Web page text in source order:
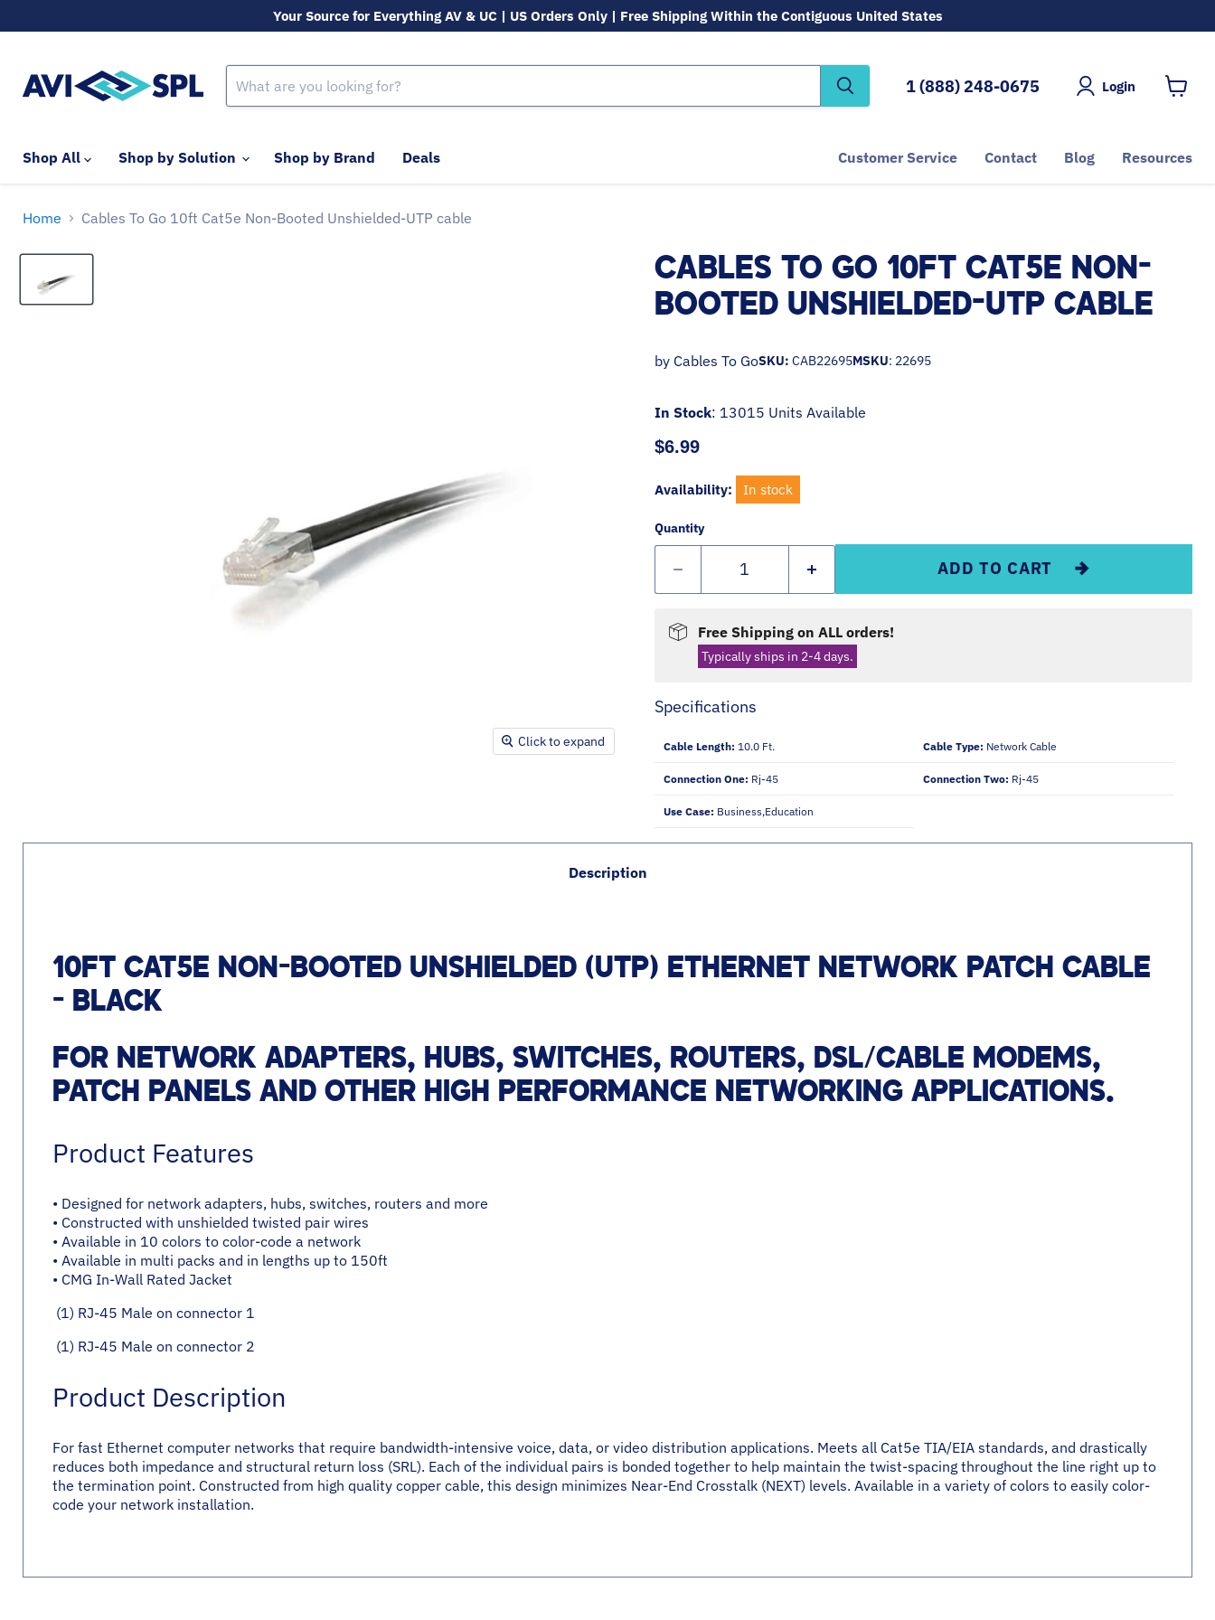
Your Source for Everything AV & UC | US Orders Only | Free Shipping Within the Contiguous United States
1 (888) 248-0675 Login
Shop All
Shop by Solution Shop by Brand Deals Customer Service Contact Blog Resources
Home Cables To Go 10ft Cat5e Non-Booted Unshielded-UTP cable
Click to expand
CABLES TO GO 10FT CAT5E NON-
BOOTED UNSHIELDED-UTP CABLE
by Cables To GoSKU: CAB22695MSKU: 22695
In Stock: 13015 Units Available
Current price
$6.99
Availability: In stock
Quantity
ADD TO CART
Free Shipping on ALL orders!
Typically ships in 2-4 days.
Specifications
Cable Length: 10.0 Ft. Cable Type: Network Cable
Connection One: Rj-45 Connection Two: Rj-45
Use Case: Business,education
Description
10FT CAT5E NON-BOOTED UNSHIELDED (UTP) ETHERNET NETWORK PATCH CABLE
- BLACK
FOR NETWORK ADAPTERS, HUBS, SWITCHES, ROUTERS, DSL/CABLE MODEMS,
PATCH PANELS AND OTHER HIGH PERFORMANCE NETWORKING APPLICATIONS.
Product Features
• Designed for network adapters, hubs, switches, routers and more
• Constructed with unshielded twisted pair wires
• Available in 10 colors to color-code a network
• Available in multi packs and in lengths up to 150ft
• CMG In-Wall Rated Jacket
(1) RJ-45 Male on connector 1
(1) RJ-45 Male on connector 2
Product Description
For fast Ethernet computer networks that require bandwidth-intensive voice, data, or video distribution applications. Meets all Cat5e TIA/EIA standards, and drastically
reduces both impedance and structural return loss (SRL). Each of the individual pairs is bonded together to help maintain the twist-spacing throughout the line right up to
the termination point. Constructed from high quality copper cable, this design minimizes Near-End Crosstalk (NEXT) levels. Available in a variety of colors to easily color-
code your network installation.